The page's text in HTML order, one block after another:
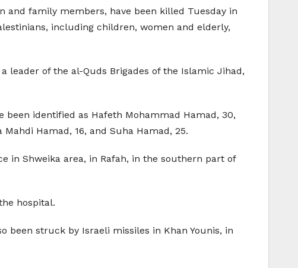
and family members, have been killed Tuesday in
including children, women and elderly,
leader of the al-Quds Brigades of the Islamic Jihad,
been identified as Hafeth Mohammad Hamad, 30,
Hamad, 16, and Suha Hamad, 25.
in Shweika area, in Rafah, in the southern part of
hospital.
been struck by Israeli missiles in Khan Younis, in